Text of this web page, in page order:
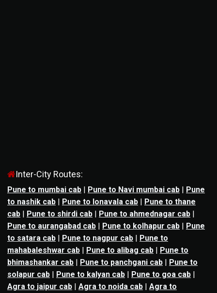
Inter-City Routes:
Pune to mumbai cab | Pune to Navi mumbai cab | Pune
to nashik cab | Pune to lonavala cab | Pune to thane
cab | Pune to shirdi cab | Pune to ahmednagar cab |
Pune to aurangabad cab | Pune to kolhapur cab | Pune
to satara cab | Pune to nagpur cab | Pune to
mahabaleshwar cab | Pune to alibag cab | Pune to
bhimashankar cab | Pune to panchgani cab | Pune to
solapur cab | Pune to kalyan cab | Pune to goa cab |
Agra to jaipur cab | Agra to noida cab | Agra to